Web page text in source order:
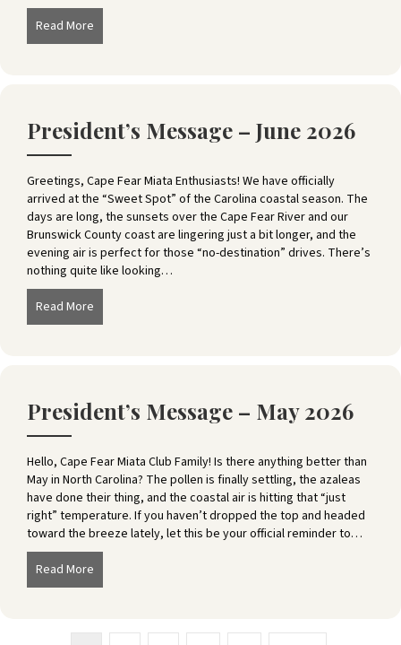
Read More
President’s Message – June 2026
Greetings, Cape Fear Miata Enthusiasts! We have officially
arrived at the “Sweet Spot” of the Carolina coastal season. The
days are long, the sunsets over the Cape Fear River and our
Brunswick County coast are lingering just a bit longer, and the
evening air is perfect for those “no-destination” drives. There’s
nothing quite like looking…
Read More
President’s Message – May 2026
Hello, Cape Fear Miata Club Family! Is there anything better than
May in North Carolina? The pollen is finally settling, the azaleas
have done their thing, and the coastal air is hitting that “just
right” temperature. If you haven’t dropped the top and headed
toward the breeze lately, let this be your official reminder to…
Read More